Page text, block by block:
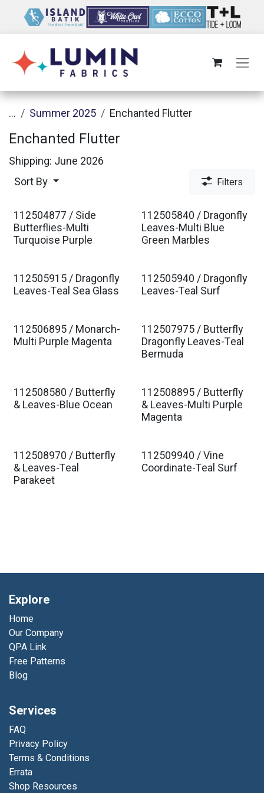
... Summer 2025 Enchanted Flutter
Enchanted Flutter
Shipping: June 2026
Sort By Filters
112504877 / Side
Butterflies-Multi
Turquoise Purple
112505840 / Dragonfly
Leaves-Multi Blue
Green Marbles
112505915 / Dragonfly
Leaves-Teal Sea Glass
112505940 / Dragonfly
Leaves-Teal Surf
112506895 / Monarch-
Multi Purple Magenta
112507975 / Butterfly
Dragonfly Leaves-Teal
Bermuda
112508580 / Butterfly
& Leaves-Blue Ocean
112508895 / Butterfly
& Leaves-Multi Purple
Magenta
112508970 / Butterfly
& Leaves-Teal
Parakeet
112509940 / Vine
Coordinate-Teal Surf
Explore
Home
Our Company
QPA Link
Free Patterns
Blog
Services
FAQ
Privacy Policy
Terms & Conditions
Errata
Shop Resources